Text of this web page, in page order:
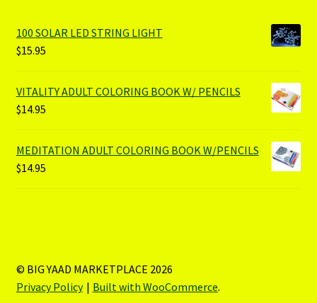
100 SOLAR LED STRING LIGHT
$15.95
VITALITY ADULT COLORING BOOK W/ PENCILS
$14.95
MEDITATION ADULT COLORING BOOK W/PENCILS
$14.95
© BIG YAAD MARKETPLACE 2026
Privacy Policy
Built with WooCommerce.